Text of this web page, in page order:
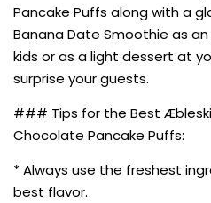
Pancake Puffs along with a
Banana Date Smoothie as
kids or as a light dessert at
surprise your guests.
### Tips for the Best
Chocolate Pancake Puffs:
* Always use the freshest
best flavor.